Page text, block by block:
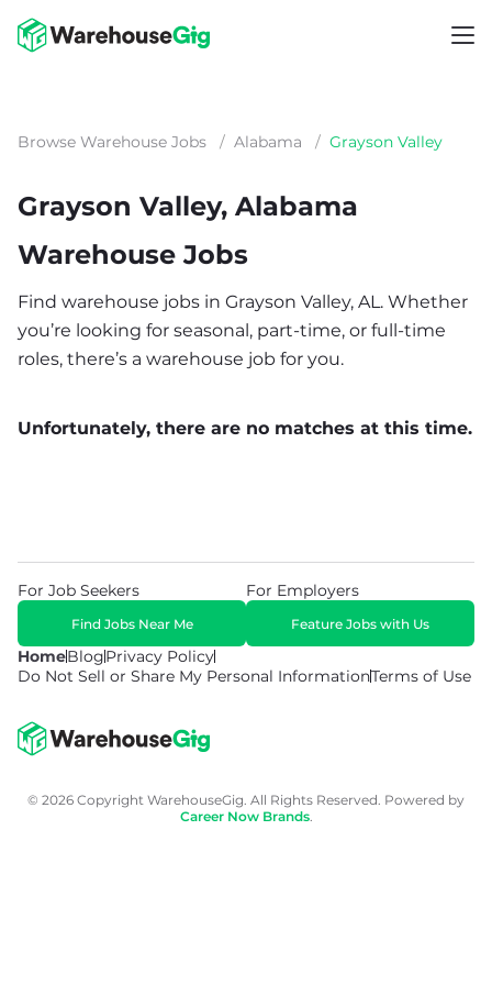
Browse Warehouse Jobs / Alabama / Grayson Valley
Grayson Valley, Alabama
Warehouse Jobs
Find warehouse jobs in Grayson Valley, AL. Whether
you’re looking for seasonal, part-time, or full-time
roles, there’s a warehouse job for you.
Unfortunately, there are no matches at this time.
HomeBlogPrivacy Policy
Do Not Sell or Share My Personal InformationTerms of Use
For Job Seekers
Find Jobs Near Me
For Employers
Feature Jobs with Us
© 2026 Copyright WarehouseGig. All Rights Reserved. Powered by
Career Now Brands.